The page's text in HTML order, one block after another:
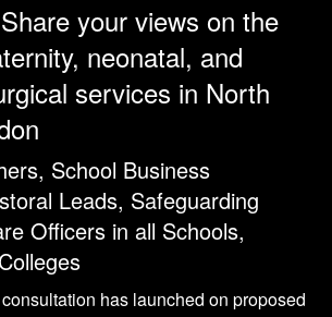
your views on the
neonatal, and
services in North
School Business
Leads, Safeguarding
Officers in all Schools,
has launched on proposed